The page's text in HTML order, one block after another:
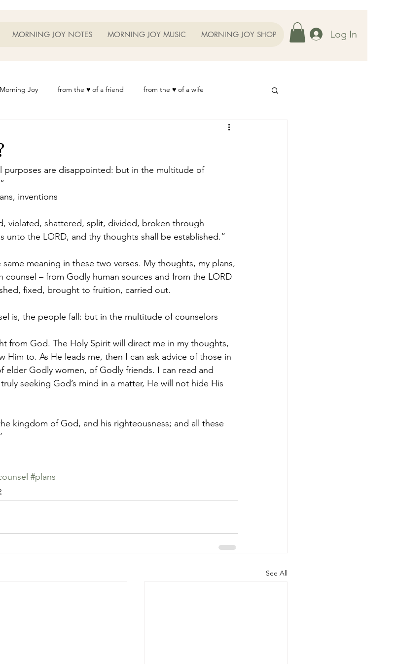
MORNING JOY NOTES MORNING JOY MUSIC MORNING JOY SHOP Log In
Joy from the ♥ of a friend from the ♥ of a wife
Thoughts
Joy Meditations Music My Home Photography
purposes are disappointed: but in the multitude of
inventions
violated, shattered, split, divided, broken through
unto the LORD, and thy thoughts shall be established.”
meaning in these two verses. My thoughts, my plans,
– from Godly human sources and from the LORD
fixed, brought to fruition, carried out.
is, the people fall: but in the multitude of counselors
from God. The Holy Spirit will direct me in my thoughts,
Him to. As He leads me, then I can ask advice of those in
elder Godly women, of Godly friends. I can read and
seeking God’s mind in a matter, He will not hide His
kingdom of God, and his righteousness; and all these
#plans
See All